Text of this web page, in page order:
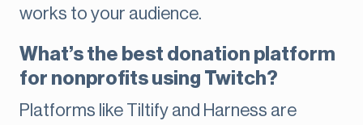
works to your audience.
What’s the best donation platform
for nonprofits using Twitch?
Platforms like Tiltify and Harness are